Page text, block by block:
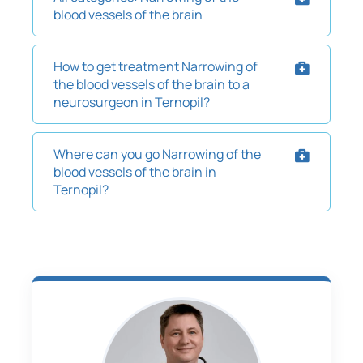
blood vessels of the brain
How to get treatment Narrowing of
the blood vessels of the brain to a
neurosurgeon in Ternopil?
Where can you go Narrowing of the
blood vessels of the brain in
Ternopil?